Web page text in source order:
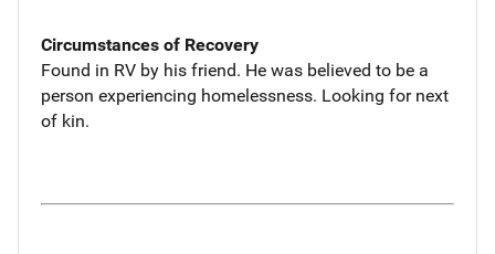
Circumstances of Recovery
Found in RV by his friend. He was believed to be a
person experiencing homelessness. Looking for next
of kin.